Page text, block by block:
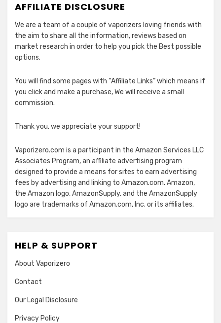
AFFILIATE DISCLOSURE
We are a team of a couple of vaporizers loving friends with
the aim to share all the information, reviews based on
market research in order to help you pick the Best possible
options.
You will find some pages with “Affiliate Links” which means if
you click and make a purchase, We will receive a small
commission.
Thank you, we appreciate your support!
Vaporizero.com is a participant in the Amazon Services LLC
Associates Program, an affiliate advertising program
designed to provide a means for sites to earn advertising
fees by advertising and linking to Amazon.com. Amazon,
the Amazon logo, AmazonSupply, and the AmazonSupply
logo are trademarks of Amazon.com, Inc. or its affiliates.
HELP & SUPPORT
About Vaporizero
Contact
Our Legal Disclosure
Privacy Policy